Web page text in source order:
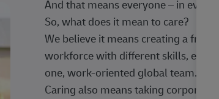
And that means everyone – in every
So, what does it mean to care?
We believe it means creating a
workforce with different skills,
one, work-oriented global team.
Caring also means taking corporate